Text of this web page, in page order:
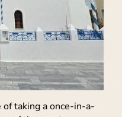
taking a once-in-a-